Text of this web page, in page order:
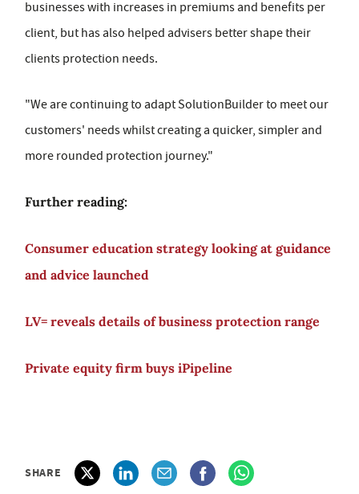
businesses with increases in premiums and benefits per
client, but has also helped advisers better shape their
clients protection needs.
"We are continuing to adapt SolutionBuilder to meet our
customers' needs whilst creating a quicker, simpler and
more rounded protection journey."
Further reading:
Consumer education strategy looking at guidance
and advice launched
LV= reveals details of business protection range
Private equity firm buys iPipeline
SHARE